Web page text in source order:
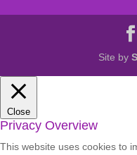
Site by
Close
Privacy Overview
This website uses cookies to